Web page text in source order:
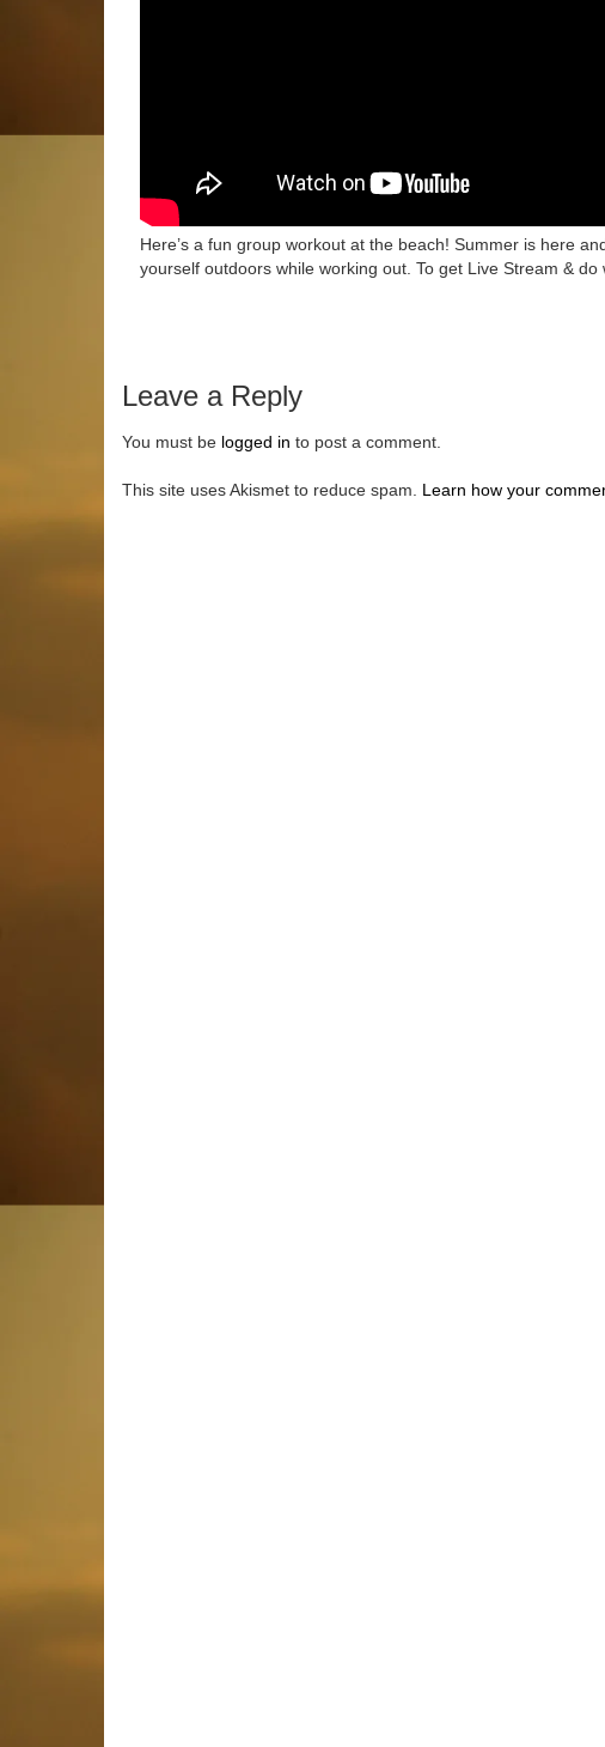
Here’s a fun group workout at the beach! Summer is here
yourself outdoors while working out. To get Live Stream & do
Leave a Reply
You must be logged in to post a comment.
This site uses Akismet to reduce spam. Learn how your